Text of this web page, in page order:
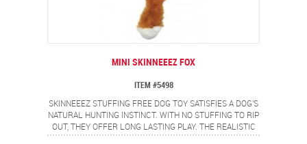
MINI SKINNEEEZ FOX
ITEM #5498
SKINNEEEZ STUFFING FREE DOG TOY SATISFIES A DOG'S
NATURAL HUNTING INSTINCT. WITH NO STUFFING TO RIP
OUT, THEY OFFER LONG LASTING PLAY. THE REALISTIC
MINI FOX DESIGN PROVIDES A FLIP FLOPPING ACTION